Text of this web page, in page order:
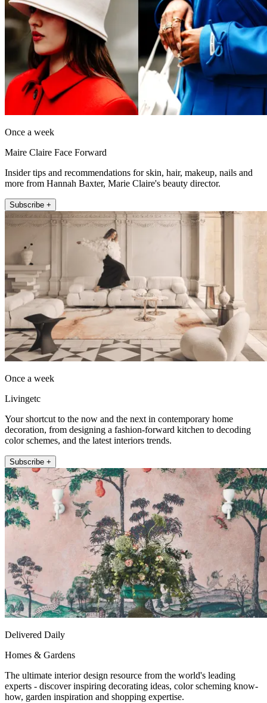
Once a week
Maire Claire Face Forward
Insider tips and recommendations for skin, hair, makeup, nails and
more from Hannah Baxter, Marie Claire's beauty director.
Subscribe +
Once a week
Livingetc
Your shortcut to the now and the next in contemporary home
decoration, from designing a fashion-forward kitchen to decoding
color schemes, and the latest interiors trends.
Subscribe +
Delivered Daily
Homes & Gardens
The ultimate interior design resource from the world's leading
experts - discover inspiring decorating ideas, color scheming know-
how, garden inspiration and shopping expertise.